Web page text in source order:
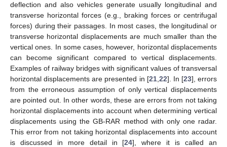
deflection and also vehicles generate usually longitudinal and
transverse horizontal forces (e.g., braking forces or centrifugal
forces) during their passages. In most cases, the longitudinal or
transverse horizontal displacements are much smaller than the
vertical ones. In some cases, however, horizontal displacements
can become significant compared to vertical displacements.
Examples of railway bridges with significant values of transversal
horizontal displacements are presented in [21, 22]. In [23], errors
from the erroneous assumption of only vertical displacements
are pointed out. In other words, these are errors from not taking
horizontal displacements into account when determining vertical
displacements using the GB-RAR method with only one radar.
This error from not taking horizontal displacements into account
is discussed in more detail in [24], where it is called an